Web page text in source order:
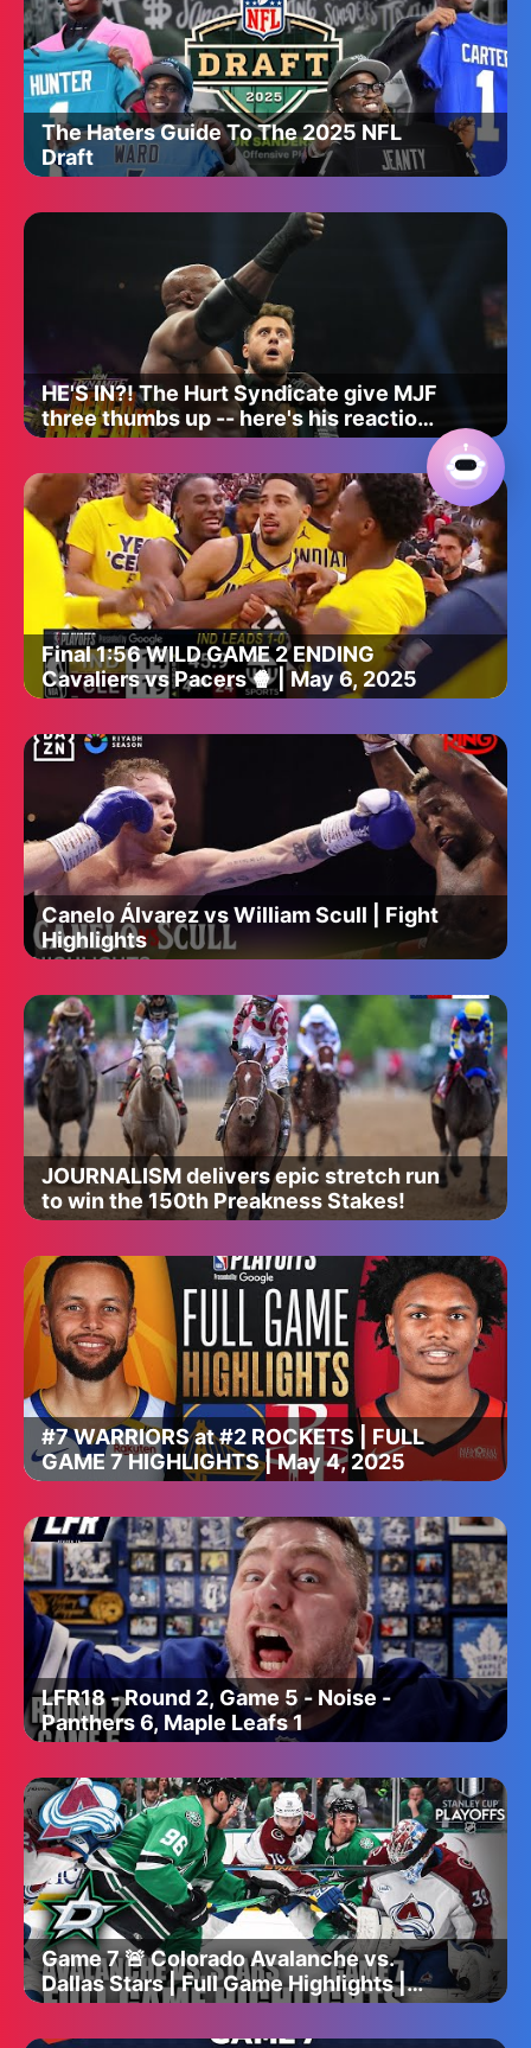
The Haters Guide To The 2025 NFL
Draft
HE'S IN?! The Hurt Syndicate give MJF
three thumbs up -- here's his reaction!
| AEW Dynamite 5/14/25
Final 1:56 WILD GAME 2 ENDING
Cavaliers vs Pacers 🍿 | May 6, 2025
Canelo Álvarez vs William Scull | Fight
Highlights
JOURNALISM delivers epic stretch run
to win the 150th Preakness Stakes!
#7 WARRIORS at #2 ROCKETS | FULL
GAME 7 HIGHLIGHTS | May 4, 2025
LFR18 - Round 2, Game 5 - Noise -
Panthers 6, Maple Leafs 1
Game 7 🚨 Colorado Avalanche vs.
Dallas Stars | Full Game Highlights |
ESPN NHL